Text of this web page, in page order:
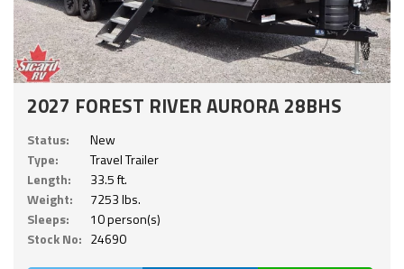
2027 FOREST RIVER AURORA 28BHS
Status:
New
Type:
Travel Trailer
Length:
33.5 ft.
Weight:
7253 lbs.
Sleeps:
10 person(s)
Stock No: 24690